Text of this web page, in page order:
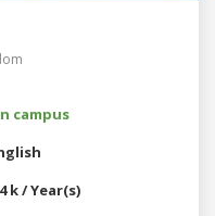
campus
k / Year(s)